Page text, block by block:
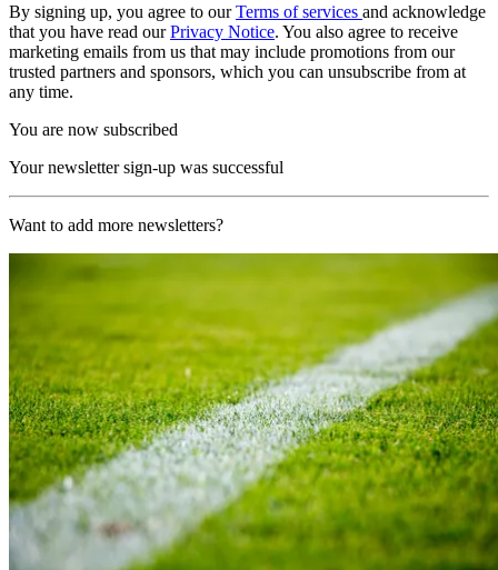
By signing up, you agree to ourTerms of services and acknowledge
that you have read ourPrivacy Notice. You also agree to receive
marketing emails from us that may include promotions from our
trusted partners and sponsors, which you can unsubscribe from at
any time.
You are now subscribed
Your newsletter sign-up was successful
Want to add more newsletters?